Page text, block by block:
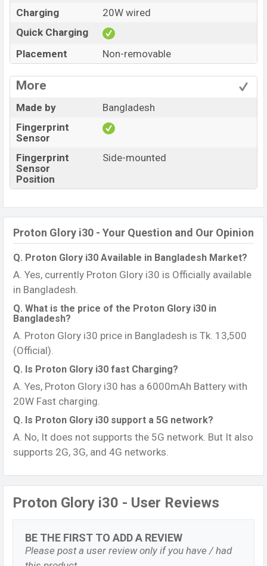
Charging
20W wired
Quick Charging
Placement
Non-removable
More
Made by
Bangladesh
Fingerprint
Sensor
Fingerprint
Sensor
Position
Side-mounted
Proton Glory i30 - Your Question and Our Opinion
Q. Proton Glory i30 Available in Bangladesh Market?
A. Yes, currently Proton Glory i30 is Officially available
in Bangladesh.
Q. What is the price of the Proton Glory i30 in
Bangladesh?
A. Proton Glory i30 price in Bangladesh is Tk. 13,500
(Official).
Q. Is Proton Glory i30 fast Charging?
A. Yes, Proton Glory i30 has a 6000mAh Battery with
20W Fast charging.
Q. Is Proton Glory i30 support a 5G network?
A. No, It does not supports the 5G network. But It also
supports 2G, 3G, and 4G networks.
Proton Glory i30 - User Reviews
BE THE FIRST TO ADD A REVIEW
Please post a user review only if you have / had